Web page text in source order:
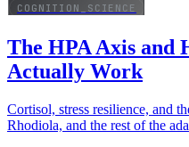
COGNITION_SCIENCE
The HPA Axis and
Actually Work
Cortisol, stress resilience, and
Rhodiola, and the rest of the